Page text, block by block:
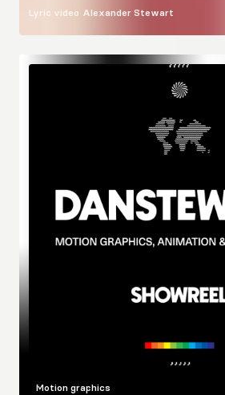
Lyric video Alexander Stewart
Motion graphics